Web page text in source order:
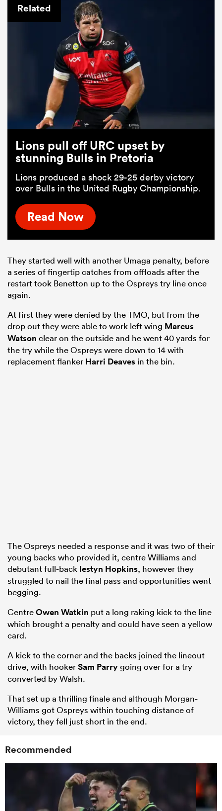
Related
Lions pull off URC upset by
stunning Bulls in Pretoria
Lions produced a shock 29-25 derby victory
over Bulls in the United Rugby Championship.
Read Now
They started well with another Umaga penalty, before
a series of fingertip catches from offloads after the
restart took Benetton up to the Ospreys try line once
again.
At first they were denied by the TMO, but from the
drop out they were able to work left wing Marcus
Watson clear on the outside and he went 40 yards for
the try while the Ospreys were down to 14 with
replacement flanker Harri Deaves in the bin.
The Ospreys needed a response and it was two of their
young backs who provided it, centre Williams and
debutant full-back Iestyn Hopkins, however they
struggled to nail the final pass and opportunities went
begging.
CentreOwen Watkin put a long raking kick to the line
which brought a penalty and could have seen a yellow
card.
A kick to the corner and the backs joined the lineout
drive, with hookerSam Parrygoing over for a try
converted by Walsh.
That set up a thrilling finale and although Morgan-
Williams got Ospreys within touching distance of
victory, they fell just short in the end.
Recommended